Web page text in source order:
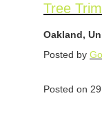
Tree
Oakland,
Posted by
Posted on